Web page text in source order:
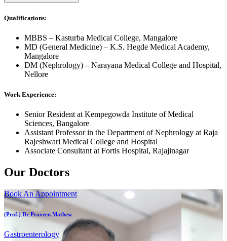
Qualifications:
MBBS – Kasturba Medical College, Mangalore
MD (General Medicine) – K.S. Hegde Medical Academy,
Mangalore
DM (Nephrology) – Narayana Medical College and Hospital,
Nellore
Work Experience:
Senior Resident at Kempegowda Institute of Medical
Sciences, Bangalore
Assistant Professor in the Department of Nephrology at Raja
Rajeshwari Medical College and Hospital
Associate Consultant at Fortis Hospital, Rajajinagar
Our Doctors
Book An Appointment
(Prof.) Dr Praveen Mathew
Gastroenterology